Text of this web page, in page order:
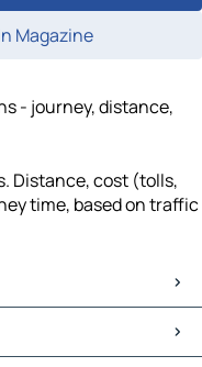
Magazine
- journey, distance,
Distance, cost (tolls,
time, based on traffic